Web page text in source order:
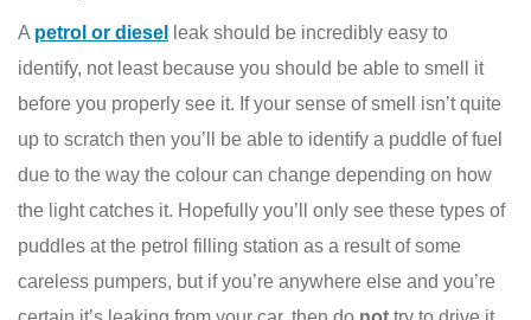
A petrol or diesel
leak should be incredibly easy to
identify, not least because you should be able to smell it
before you properly see it. If your sense of smell isn’t quite
up to scratch then you’ll be able to identify a puddle of fuel
due to the way the colour can change depending on how
the light catches it. Hopefully you’ll only see these types of
puddles at the petrol filling station as a result of some
careless pumpers, but if you’re anywhere else and you’re